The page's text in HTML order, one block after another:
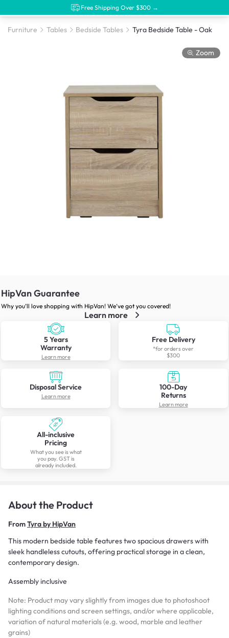
Free Shipping Over $300 →
Furniture Tables Bedside Tables Tyra Bedside Table - Oak
Zoom
HipVan Guarantee
Why you’ll love shopping with HipVan! We’ve got you covered!
Learn more
5 Years
Warranty
Learn more
Free Delivery
*for orders over
$300
Disposal Service
Learn more
100-Day
Returns
Learn more
All-inclusive
Pricing
What you see is what
you pay. GST is
already included.
About the Product
FromTyra by HipVan
This modern bedside table features two spacious drawers with
sleek handleless cutouts, offering practical storage in a clean,
contemporary design.
Assembly inclusive
Note: Product may vary slightly from images due to photoshoot
lighting conditions and screen settings, and/or where applicable,
variation of natural materials (e.g. wood, marble and leather
grains)